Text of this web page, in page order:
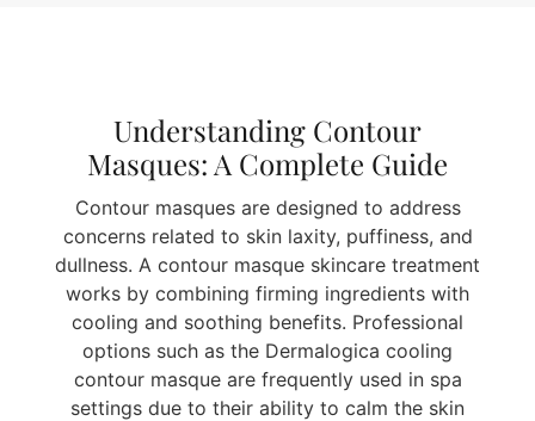
Understanding Contour
Masques: A Complete Guide
Contour masques are designed to address
concerns related to skin laxity, puffiness, and
dullness. A contour masque skincare treatment
works by combining firming ingredients with
cooling and soothing benefits. Professional
options such as the Dermalogica cooling
contour masque are frequently used in spa
settings due to their ability to calm the skin